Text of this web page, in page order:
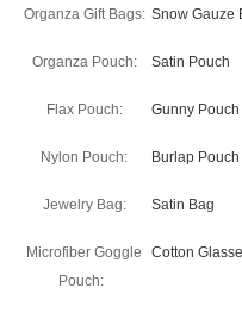
Organza Gift Bags: Snow Gauze
Organza Pouch: Satin Pouch
Flax Pouch: Gunny Pouch
Nylon Pouch: Burlap Pouch
Jewelry Bag: Satin Bag
Microfiber Goggle
Pouch:
Cotton